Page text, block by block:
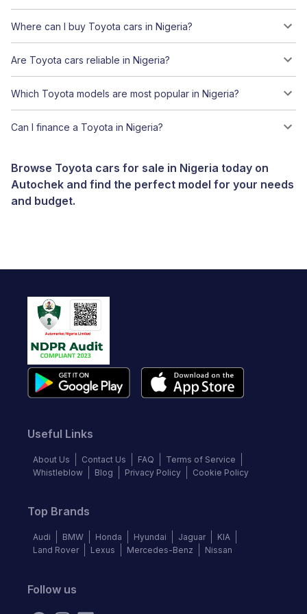
Where can I buy Toyota cars in Nigeria?
Are Toyota cars reliable in Nigeria?
Which Toyota models are most popular in Nigeria?
Can I finance a Toyota in Nigeria?
Browse Toyota cars for sale in Nigeria today on
Autochek and find the perfect model for your needs
and budget.
Useful Links
About Us Contact Us FAQ
Terms of Service
Whistleblow
Blog Privacy Policy Cookie Policy
Top Brands
Audi BMW Honda Hyundai Jaguar
KIA
Land Rover
Lexus Mercedes-Benz Nissan
Follow us